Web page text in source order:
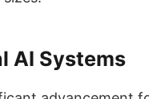
AI Systems